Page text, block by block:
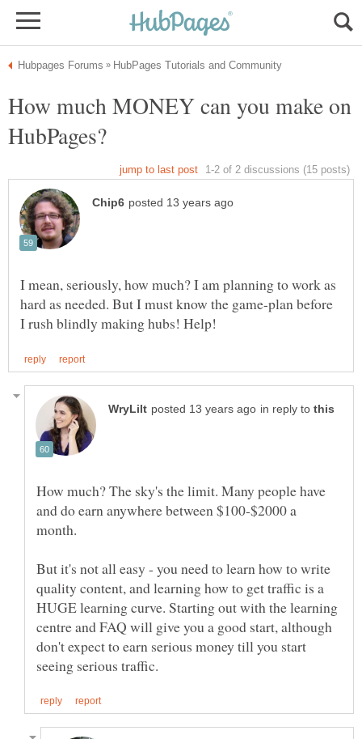
How much MONEY can you make on
I mean, seriously, how much? I am planning to work as
hard as needed. But I must know the game-plan before
in reply to
How much? The sky's the limit. Many people have
and do earn anywhere between $100-$2000 a
But it's not all easy - you need to learn how to write
quality content, and learning how to get traffic is a
HUGE learning curve. Starting out with the learning
centre and FAQ will give you a good start, although
don't expect to earn serious money till you start